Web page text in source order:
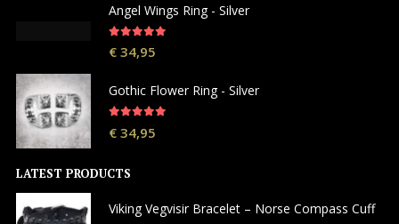
Angel Wings Ring - Silver
€34,95
Gothic Flower Ring - Silver
€34,95
LATEST PRODUCTS
Viking Vegvisir Bracelet – Norse Compass Cuff